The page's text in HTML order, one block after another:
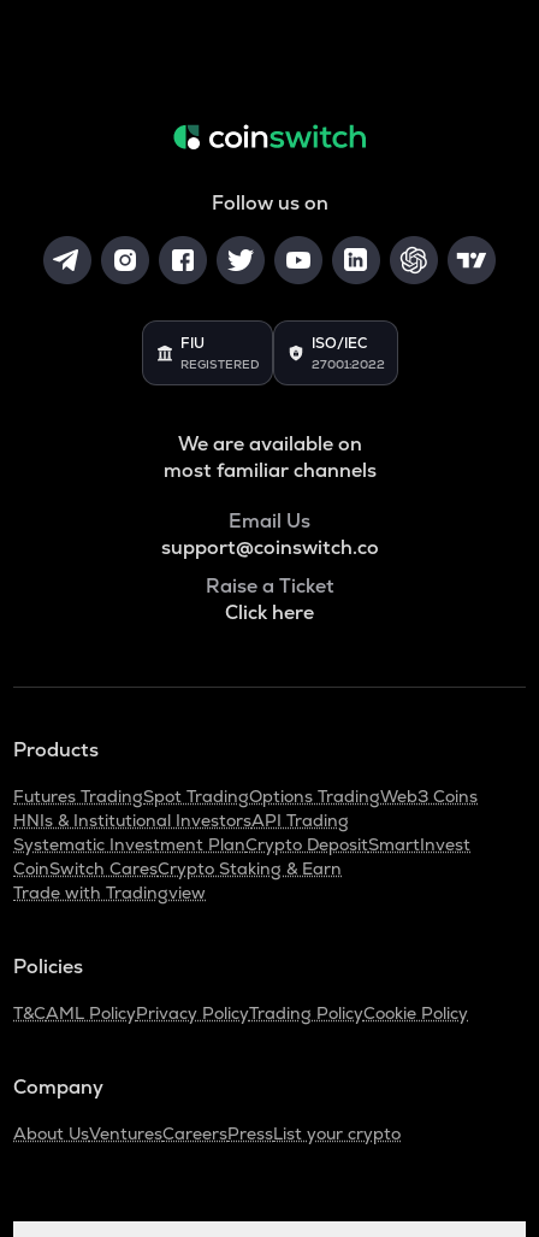
Follow us on
FIU
REGISTERED
ISO/IEC
27001:2022
We are available on
most familiar channels
Email Us
support@coinswitch.co
Raise a Ticket
Click here
Products
Futures TradingSpot TradingOptions TradingWeb3 Coins
HNIs & Institutional InvestorsAPI Trading
Systematic Investment PlanCrypto DepositSmartInvest
CoinSwitch CaresCrypto Staking & Earn
Trade with Tradingview
Policies
T&CAML PolicyPrivacy PolicyTrading PolicyCookie Policy
Company
About UsVenturesCareersPressList your crypto